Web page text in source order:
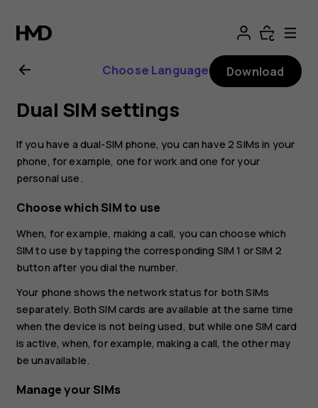
Nokia
G21
user
guide
Choose Language Download
Dual SIM settings
If you have a dual-SIM phone, you can have 2 SIMs in your
phone, for example, one for work and one for your
personal use.
Choose which SIM to use
When, for example, making a call, you can choose which
SIM to use by tapping the corresponding SIM 1 or SIM 2
button after you dial the number.
Your phone shows the network status for both SIMs
separately. Both SIM cards are available at the same time
when the device is not being used, but while one SIM card
is active, when, for example, making a call, the other may
be unavailable.
Manage your SIMs